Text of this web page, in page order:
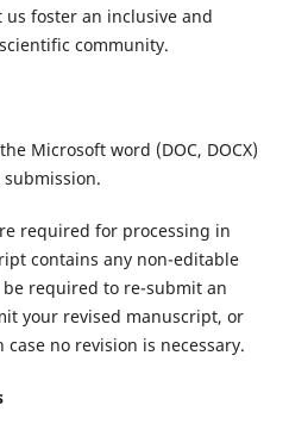
us foster an inclusive and
community.
Microsoft word (DOC, DOCX)
required for processing in
contains any non-editable
be required to re-submit an
your revised manuscript, or
no revision is necessary.